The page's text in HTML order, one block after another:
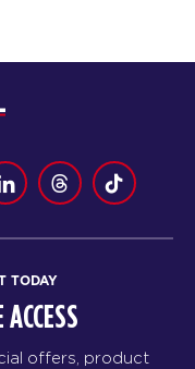
TODAY
offers, product